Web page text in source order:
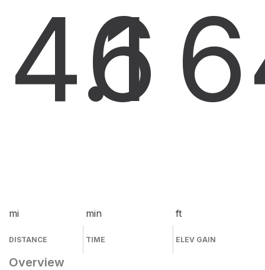
4.1
mi
DISTANCE
6
min
TIME
ft
ELEV GAIN
Overview